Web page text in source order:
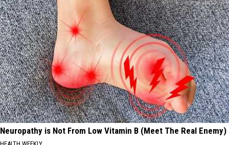
Neuropathy is Not From Low Vitamin B (Meet The Real Enemy)